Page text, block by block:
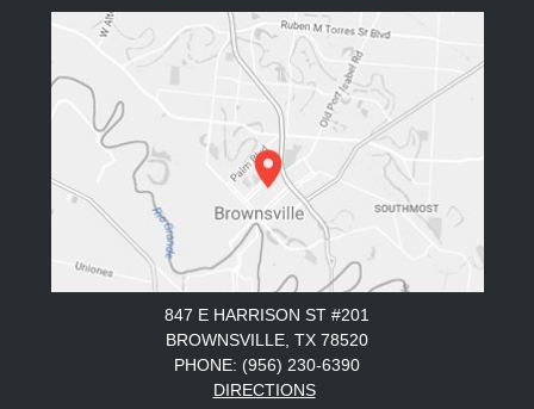
847 E HARRISON ST #201
BROWNSVILLE, TX 78520
PHONE: (956) 230-6390
DIRECTIONS